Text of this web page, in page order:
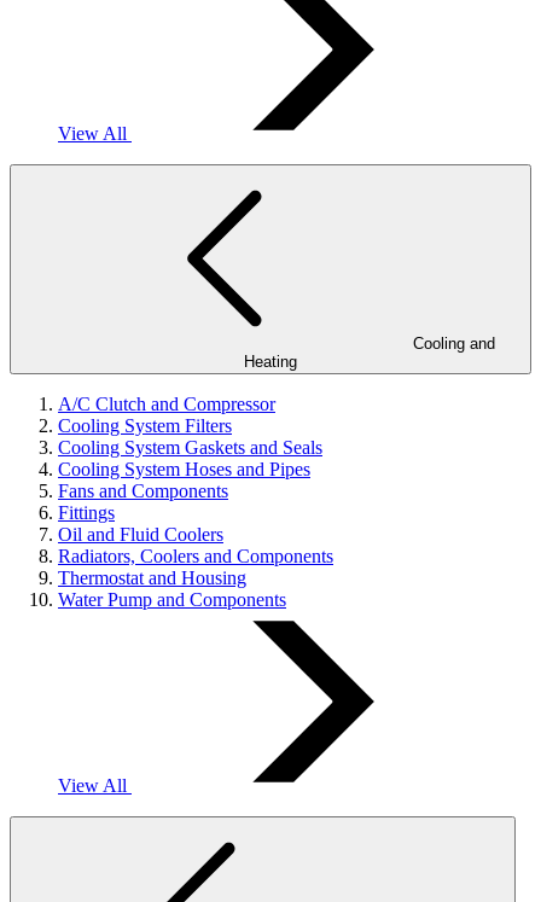
View All
Heating
A/C Clutch and Compressor
Cooling System Filters
Cooling System Gaskets and Seals
Cooling System Hoses and Pipes
Fans and Components
Fittings
Oil and Fluid Coolers
Radiators, Coolers and Components
Thermostat and Housing
Water Pump and Components
View All